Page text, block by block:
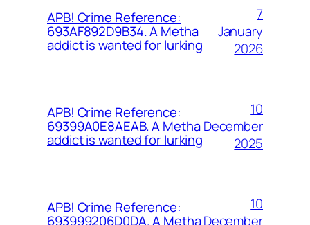
APB! Crime Reference:
693AF892D9B34. A Metha
addict is wanted for lurking
7
January
2026
APB! Crime Reference:
69399A0E8AEAB. A Metha
addict is wanted for lurking
10
December
2025
APB! Crime Reference:
693999206D0DA. A Metha
10
December